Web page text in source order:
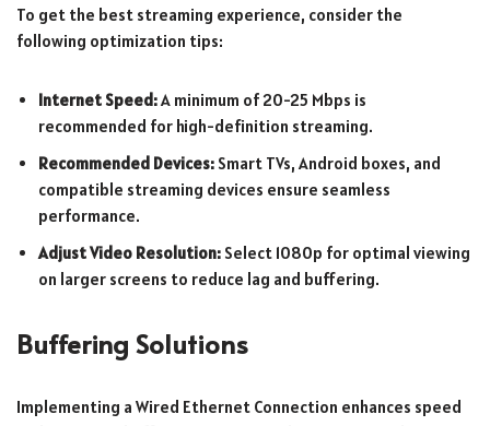
To get the best streaming experience, consider the
following optimization tips:
Internet Speed:A minimum of 20-25 Mbps is
recommended for high-definition streaming.
Recommended Devices: Smart TVs, Android boxes, and
compatible streaming devices ensure seamless
performance.
Adjust Video Resolution: Select 1080p for optimal viewing
on larger screens to reduce lag and buffering.
Buffering Solutions
Implementing a Wired Ethernet Connection enhances speed